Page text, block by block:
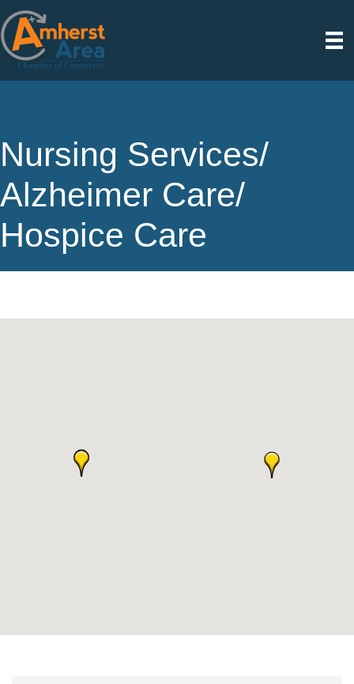
Nursing Services/
Alzheimer Care/
Hospice Care